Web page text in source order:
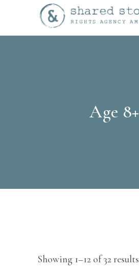
Age 8+
Showing 1–12 of 32 results